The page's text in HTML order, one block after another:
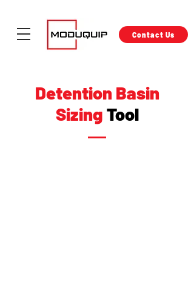
Contact Us
Detention Basin
Sizing Tool